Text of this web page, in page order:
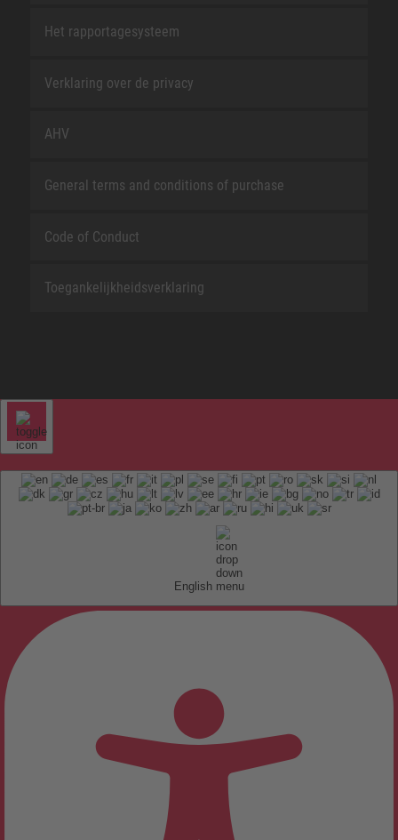
Het rapportagesysteem
Verklaring over de privacy
AHV
General terms and conditions of purchase
Code of Conduct
Toegankelijkheidsverklaring
English